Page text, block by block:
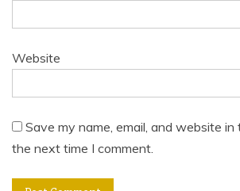
Website
Save my name, email, and website
the next time I comment.